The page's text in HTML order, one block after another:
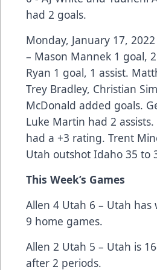
had 2 goals.
Monday, January 17,
– Mason Mannek 1 goal,
Ryan 1 goal, 1 assist.
Trey Bradley, Christian
McDonald added goals.
Luke Martin had 2
had a +3 rating. Trent
Utah outshot Idaho 35 to
This Week’s Games
Allen 4 Utah 6 – Utah
9 home games.
Allen 2 Utah 5 – Utah is
after 2 periods.